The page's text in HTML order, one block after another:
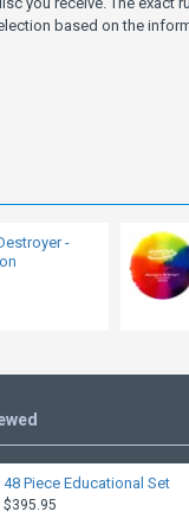
-
based on the
48 Piece Educational Set
$395.95